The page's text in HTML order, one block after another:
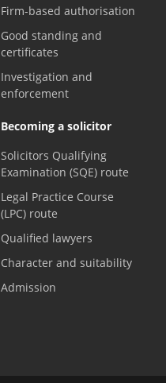
Firm-based authorisation
Good standing and
certificates
Investigation and
enforcement
Becoming a solicitor
Solicitors Qualifying
Examination (SQE) route
Legal Practice Course
(LPC) route
Qualified lawyers
Character and suitability
Admission